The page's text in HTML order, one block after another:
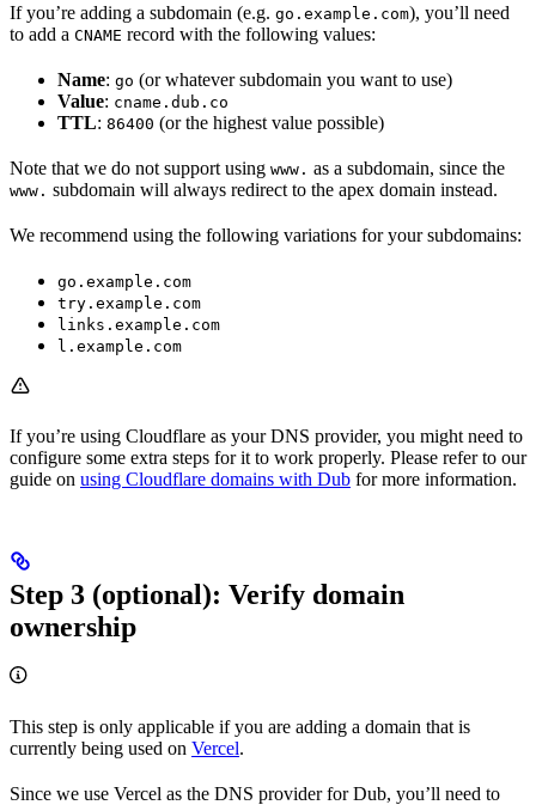
If you’re adding a subdomain (e.g. go.example.com), you’ll need
to add a CNAME record with the following values:
Name: go (or whatever subdomain you want to use)
Value: cname.dub.co
TTL: 86400 (or the highest value possible)
Note that we do not support using www. as a subdomain, since the
www. subdomain will always redirect to the apex domain instead.
We recommend using the following variations for your subdomains:
go.example.com
try.example.com
links.example.com
l.example.com
If you’re using Cloudflare as your DNS provider, you might need to
configure some extra steps for it to work properly. Please refer to our
guide on using Cloudflare domains with Dub for more information.
Step 3 (optional): Verify domain
ownership
This step is only applicable if you are adding a domain that is
currently being used on Vercel.
Since we use Vercel as the DNS provider for Dub, you’ll need to